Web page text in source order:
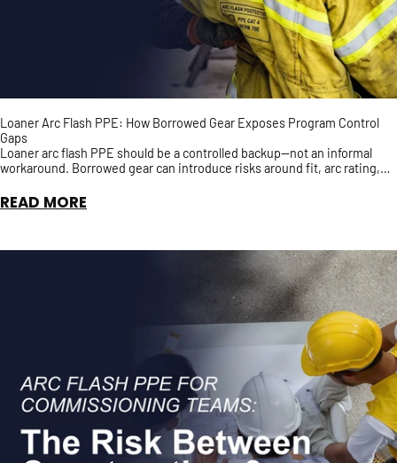
Loaner Arc Flash PPE: How Borrowed Gear Exposes Program Control
Gaps
Loaner arc flash PPE should be a controlled backup—not an informal
workaround. Borrowed gear can introduce risks around fit, arc rating,
READ MORE